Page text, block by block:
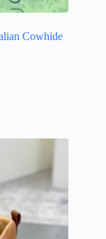
Cowhide